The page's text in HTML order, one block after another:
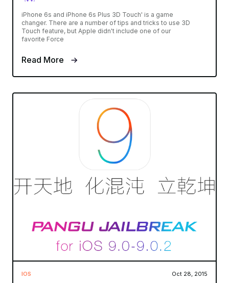
iPhone 6s and iPhone 6s Plus 3D Touch' is a game
changer. There are a number of tips and tricks to use 3D
Touch feature, but Apple didn't include one of our
favorite Force
Read More
IOS Oct 28, 2015